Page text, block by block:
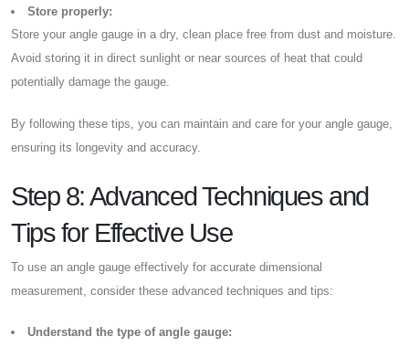
Store properly:
Store your angle gauge in a dry, clean place free from dust and moisture.
Avoid storing it in direct sunlight or near sources of heat that could
potentially damage the gauge.
By following these tips, you can maintain and care for your angle gauge,
ensuring its longevity and accuracy.
Step 8: Advanced Techniques and
Tips for Effective Use
To use an angle gauge effectively for accurate dimensional
measurement, consider these advanced techniques and tips:
Understand the type of angle gauge: